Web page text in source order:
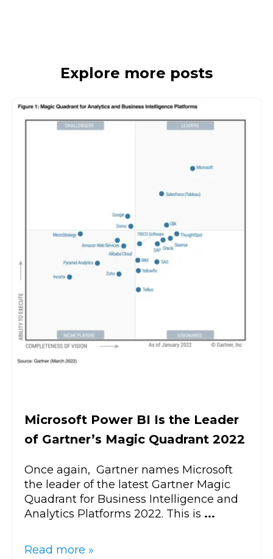
Explore more posts
Microsoft Power BI Is the Leader
of Gartner’s Magic Quadrant 2022
Once again, Gartner names Microsoft
the leader of the latest Gartner Magic
Quadrant for Business Intelligence and
Analytics Platforms 2022. This is ...
Read more »